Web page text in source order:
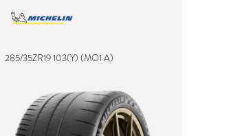
285/35ZR19 103(Y) (MO1 A)